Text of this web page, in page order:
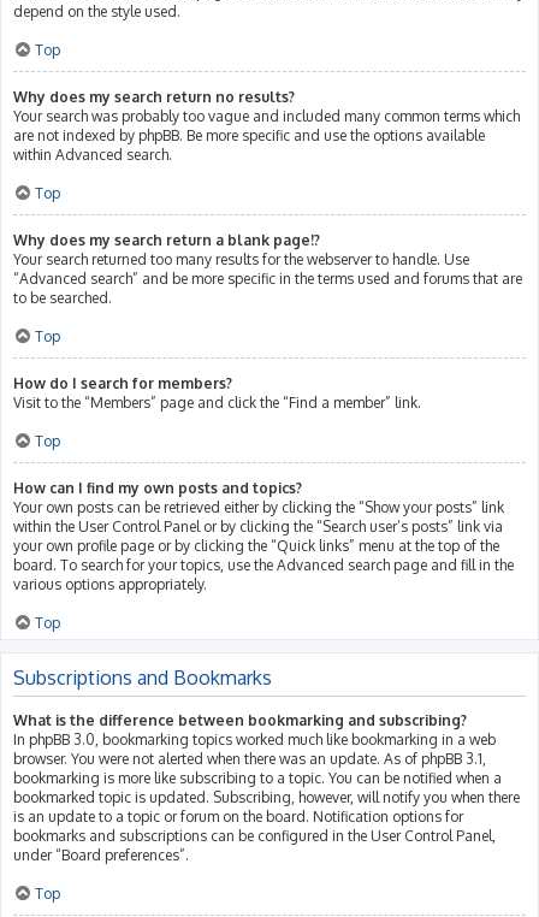
depend on the style used.
Top
Why does my search return no results?
Your search was probably too vague and included many common terms which
are not indexed by phpBB. Be more specific and use the options available
within Advanced search.
Top
Why does my search return a blank page!?
Your search returned too many results for the webserver to handle. Use
“Advanced search” and be more specific in the terms used and forums that are
to be searched.
Top
How do I search for members?
Visit to the “Members” page and click the “Find a member” link.
Top
How can I find my own posts and topics?
Your own posts can be retrieved either by clicking the “Show your posts” link
within the User Control Panel or by clicking the “Search user’s posts” link via
your own profile page or by clicking the “Quick links” menu at the top of the
board. To search for your topics, use the Advanced search page and fill in the
various options appropriately.
Top
Subscriptions and Bookmarks
What is the difference between bookmarking and subscribing?
In phpBB 3.0, bookmarking topics worked much like bookmarking in a web
browser. You were not alerted when there was an update. As of phpBB 3.1,
bookmarking is more like subscribing to a topic. You can be notified when a
bookmarked topic is updated. Subscribing, however, will notify you when there
is an update to a topic or forum on the board. Notification options for
bookmarks and subscriptions can be configured in the User Control Panel,
under “Board preferences”.
Top